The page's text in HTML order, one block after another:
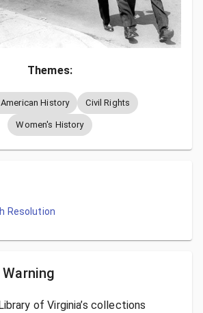
Themes:
History Civil Rights
Women's History
Resolution
of Virginia’s collections